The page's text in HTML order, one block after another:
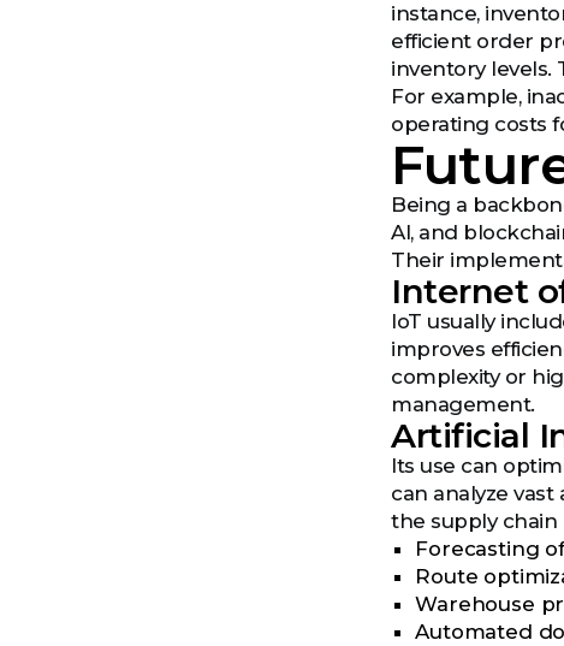
instance,
efficient order
inventory levels.
For example,
operating costs
Being a
AI, and
Their
Internet
IoT usually
improves
complexity or
management.
Artificial
Its use can
can analyze
the supply chain
Forecasting
Route
Warehouse
Automated